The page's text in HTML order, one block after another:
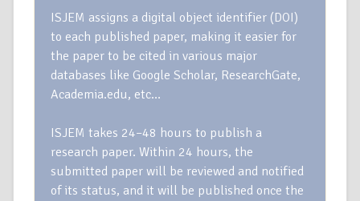
ISJEM assigns a digital object identifier (DOI)
to each published paper, making it easier for
the paper to be cited in various major
databases like Google Scholar, ResearchGate,
Academia.edu, etc…
ISJEM takes 24–48 hours to publish a
research paper. Within 24 hours, the
submitted paper will be reviewed and notified
of its status, and it will be published once the